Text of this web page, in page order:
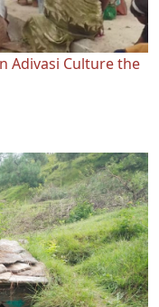
Adivasi Culture the